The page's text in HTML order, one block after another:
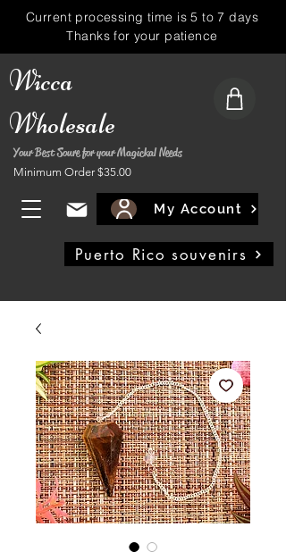
Wicca
Wholesale
Your Best Soure for your Magickal Needs
Minimum Order $35.00
My Account
Puerto Rico souvenirs
Current processing time is 5 to 7 days
Thanks for your patience